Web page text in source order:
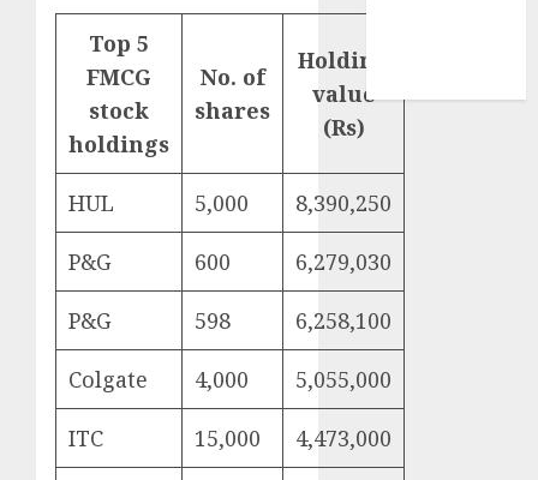
Top 5
FMCG
stock
holdings
No. of
shares
Holding
value
(Rs)
HUL 5,000 8,390,250
P&G 600 6,279,030
P&G 598 6,258,100
Colgate 4,000 5,055,000
ITC 15,000 4,473,000